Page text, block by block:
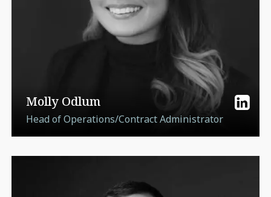
Molly Odlum
Head of Operations/Contract Administrator